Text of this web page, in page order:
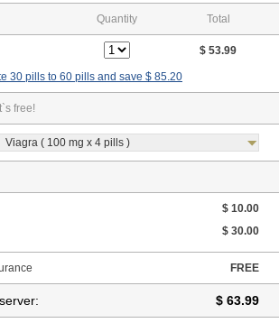
Quantity Total
$ 53.99
30 pills to 60 pills and save $ 85.20
free!
Viagra ( 100 mg x 4 pills )
$ 10.00
$ 30.00
FREE
$ 63.99